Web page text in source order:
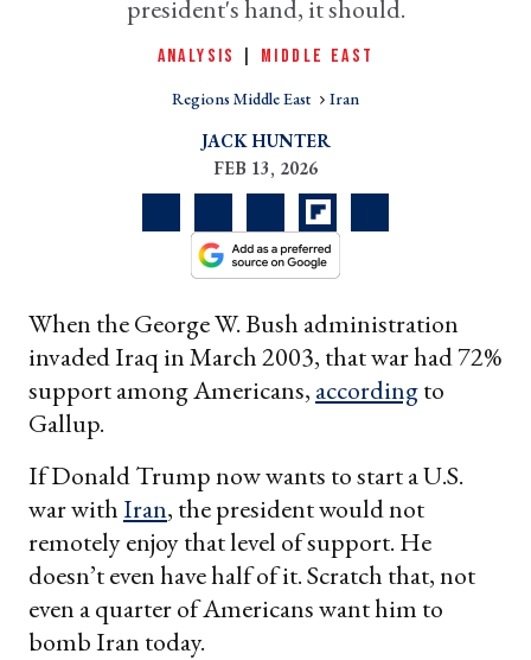
president's hand, it should.
ANALYSIS MIDDLE EAST
Regions Middle East Iran
JACK HUNTER
FEB 13, 2026
When the George W. Bush administration
invaded Iraq in March 2003, that war had 72%
support among Americans, accordingto
Gallup.
If Donald Trump now wants to start a U.S.
war withIran, the president would not
remotely enjoy that level of support. He
doesn’t even have half of it. Scratch that, not
even a quarter of Americans want him to
bomb Iran today.